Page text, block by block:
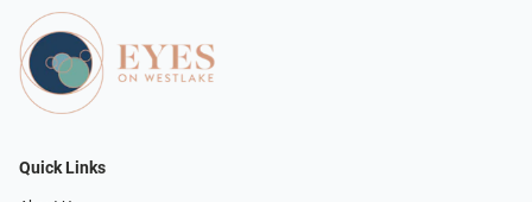
Quick Links